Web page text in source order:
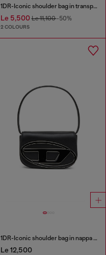
1DR-Iconic shoulder bag in transparent TPU
Le 5,500Le 11,100-50%
2 COLOURS
1DR-Iconic shoulder bag in nappa leather
Le 12,500